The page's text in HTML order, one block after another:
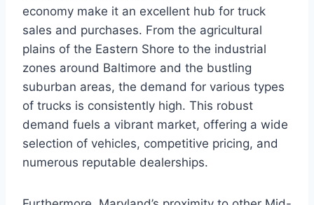
economy make it an excellent hub for truck
sales and purchases. From the agricultural
plains of the Eastern Shore to the industrial
zones around Baltimore and the bustling
suburban areas, the demand for various types
of trucks is consistently high. This robust
demand fuels a vibrant market, offering a wide
selection of vehicles, competitive pricing, and
numerous reputable dealerships.